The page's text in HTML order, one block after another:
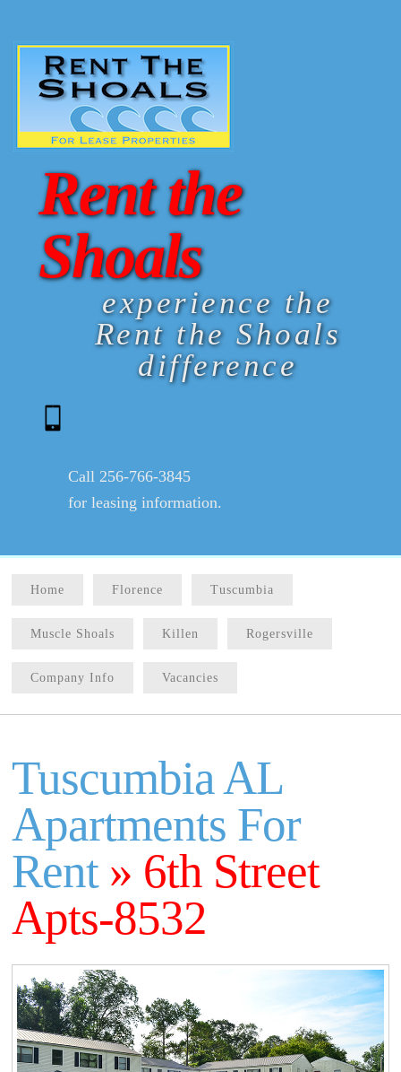
Rent the
Shoals
experience the
Rent the Shoals
difference
Call 256-766-3845
for leasing information.
Home Florence Tuscumbia
Muscle Shoals Killen Rogersville
Company Info Vacancies
Tuscumbia AL
Apartments For
Rent» 6th Street
Apts-8532